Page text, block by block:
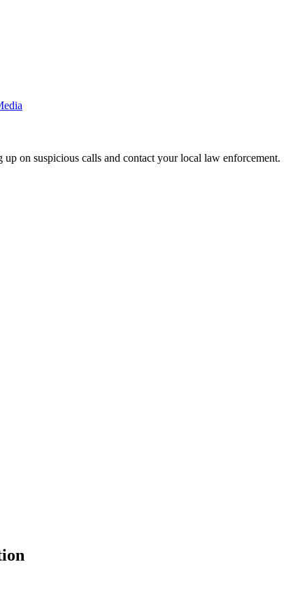
on suspicious calls and contact your local law enforcement.